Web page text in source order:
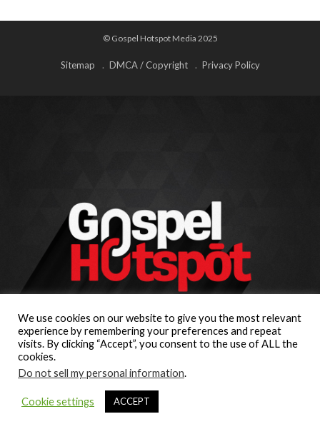
© Gospel Hotspot Media 2025
Sitemap DMCA / Copyright Privacy Policy
We use cookies on our website to give you the most relevant
experience by remembering your preferences and repeat
visits. By clicking “Accept”, you consent to the use of ALL the
cookies.
Do not sell my personal information.
Cookie settings ACCEPT